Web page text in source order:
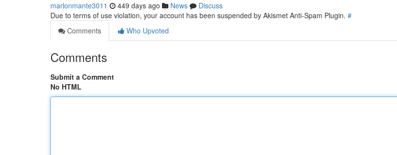
marlonmante3011 449 days ago News
Discuss
Due to terms of use violation, your account has been suspended by Akismet Anti-Spam Plugin. #
Comments
Who Upvoted
Comments
Submit a Comment
No HTML